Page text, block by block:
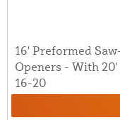
16' Preformed
Openers - With
16-20